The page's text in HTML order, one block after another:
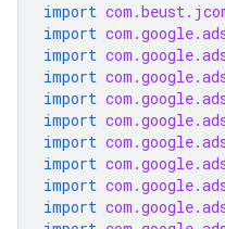
import
import
import
import
import
import
import
import
import
import